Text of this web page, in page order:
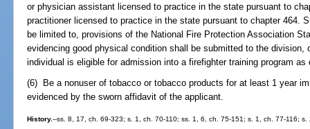
or physician assistant licensed to practice in the state pursuant to
practitioner licensed to practice in the state pursuant to chapter 464.
be limited to, provisions of the National Fire Protection Association
evidencing good physical condition shall be submitted to the division,
individual is eligible for admission into a firefighter training program
(6) Be a nonuser of tobacco or tobacco products for at least 1 year
evidenced by the sworn affidavit of the applicant.
History.--ss. 8, 17, ch. 69-323; s. 1, ch. 70-110; ss. 1, 6, ch. 75-151; s. 1, ch. 77-116;